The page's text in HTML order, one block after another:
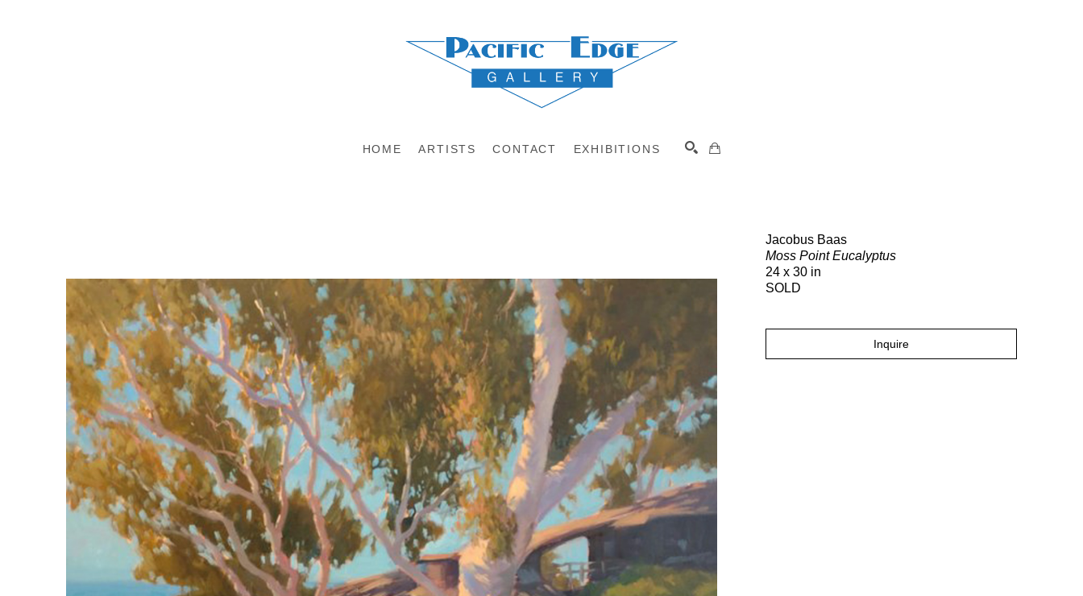
HOME ARTISTS CONTACT EXHIBITIONS
Jacobus Baas
Moss Point Eucalyptus
24 x 30 in
SOLD
Inquire